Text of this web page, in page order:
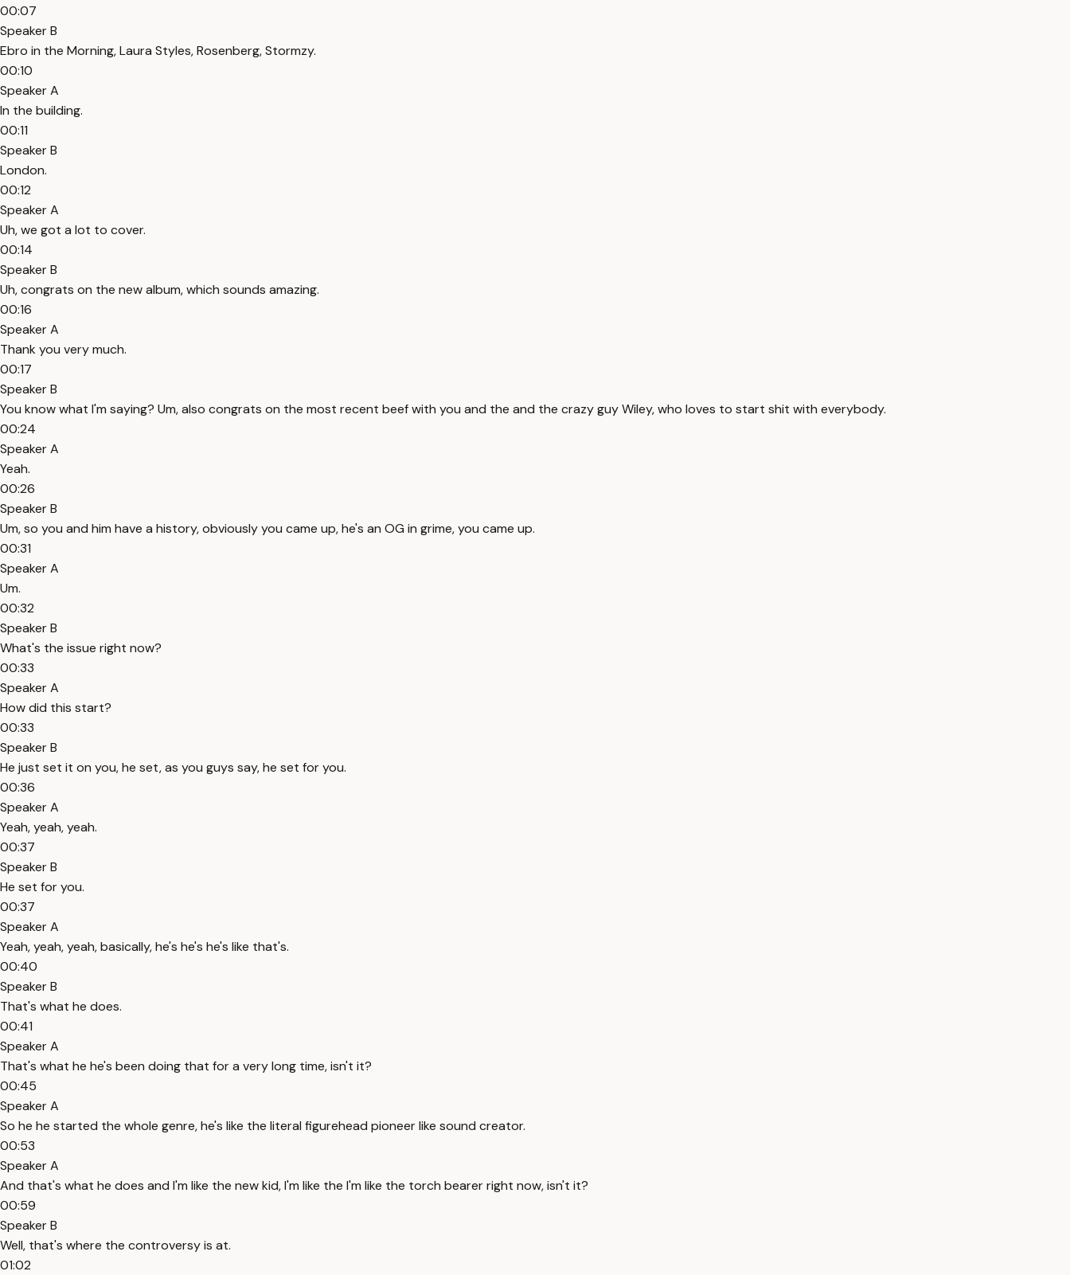
00:07
Speaker B
Ebro in the Morning, Laura Styles, Rosenberg, Stormzy.
00:10
Speaker A
In the building.
00:11
Speaker B
London.
00:12
Speaker A
Uh, we got a lot to cover.
00:14
Speaker B
Uh, congrats on the new album, which sounds amazing.
00:16
Speaker A
Thank you very much.
00:17
Speaker B
You know what I'm saying? Um, also congrats on the most recent beef with you and the and the crazy guy Wiley, who loves to start shit with everybody.
00:24
Speaker A
Yeah.
00:26
Speaker B
Um, so you and him have a history, obviously you came up, he's an OG in grime, you came up.
00:31
Speaker A
Um.
00:32
Speaker B
What's the issue right now?
00:33
Speaker A
How did this start?
00:33
Speaker B
He just set it on you, he set, as you guys say, he set for you.
00:36
Speaker A
Yeah, yeah, yeah.
00:37
Speaker B
He set for you.
00:37
Speaker A
Yeah, yeah, yeah, basically, he's he's he's like that's.
00:40
Speaker B
That's what he does.
00:41
Speaker A
That's what he he's been doing that for a very long time, isn't it?
00:45
Speaker A
So he he started the whole genre, he's like the literal figurehead pioneer like sound creator.
00:53
Speaker A
And that's what he does and I'm like the new kid, I'm like the I'm like the torch bearer right now, isn't it?
00:59
Speaker B
Well, that's where the controversy is at.
01:02